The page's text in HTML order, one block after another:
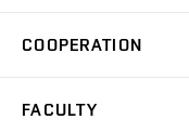
Open Days
Schedule
Study Regulations
Research Topics
COOPERATION
FACULTY